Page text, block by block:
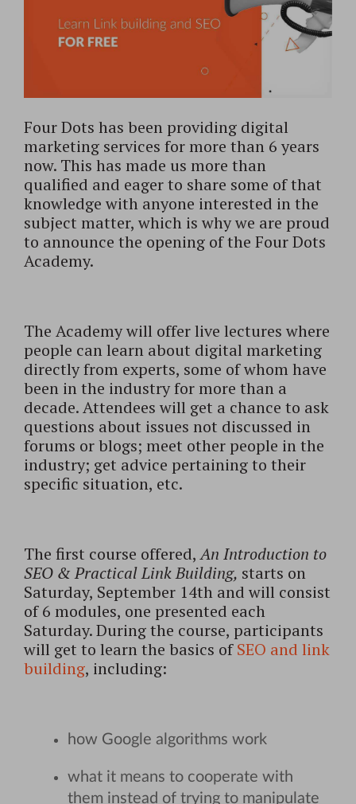
Four Dots has been providing digital
marketing services for more than 6 years
now. This has made us more than
qualified and eager to share some of that
knowledge with anyone interested in the
subject matter, which is why we are proud
to announce the opening of the Four Dots
Academy.
The Academy will offer live lectures where
people can learn about digital marketing
directly from experts, some of whom have
been in the industry for more than a
decade. Attendees will get a chance to ask
questions about issues not discussed in
forums or blogs; meet other people in the
industry; get advice pertaining to their
specific situation, etc.
The first course offered,An Introduction to
SEO & Practical Link Building, starts on
Saturday, September 14th and will consist
of 6 modules, one presented each
Saturday. During the course, participants
will get to learn the basics ofSEO and link
building, including:
how Google algorithms work
what it means to cooperate with
them instead of trying to manipulate